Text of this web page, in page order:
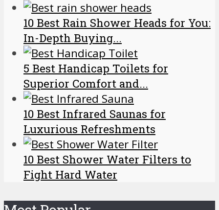
10 Best Rain Shower Heads for You:
In-Depth Buying...
5 Best Handicap Toilets for
Superior Comfort and...
10 Best Infrared Saunas for
Luxurious Refreshments
10 Best Shower Water Filters to
Fight Hard Water